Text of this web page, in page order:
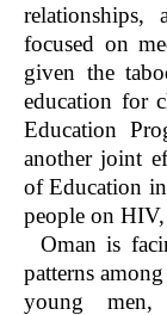
relationships,
focused on
given the
education for
Education
another joint
of Education
people on
Oman is
patterns
young